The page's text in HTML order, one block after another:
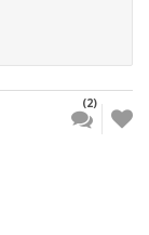
(2)